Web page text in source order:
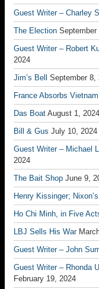
Guest Writer – Charley
The Election September
Guest Writer – Robert
2024
Jim’s Bell
September 8,
France Absorbs Vietnam
Das Boat August 1, 2024
Bill & Gus July 10, 2024
Guest Writer – Michael
2024
The Bait Shop June 9,
Henry Kissinger;
Ho Chi Minh, in Five
LBJ Sells His War
Guest Writer – John
Guest Writer – Rhonda
February 19, 2024